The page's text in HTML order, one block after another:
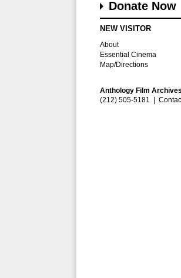
Donate Now
NEW VISITOR
About
Essential Cinema
Map/Directions
Anthology Film
(212) 505-5181 |